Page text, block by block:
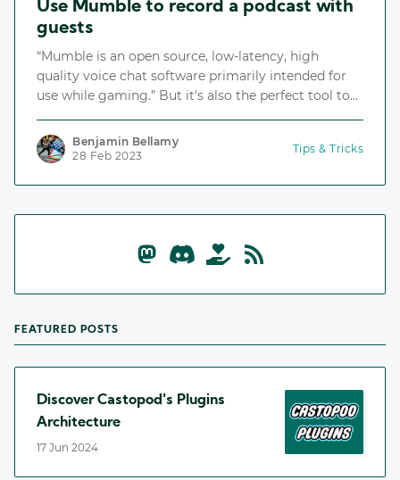
Use Mumble to record a podcast with
guests
“Mumble is an open source, low-latency, high
quality voice chat software primarily intended for
use while gaming.” But it's also the perfect tool to
Benjamin Bellamy
28 Feb 2023
Tips & Tricks
FEATURED POSTS
Discover Castopod's Plugins
Architecture
17 Jun 2024